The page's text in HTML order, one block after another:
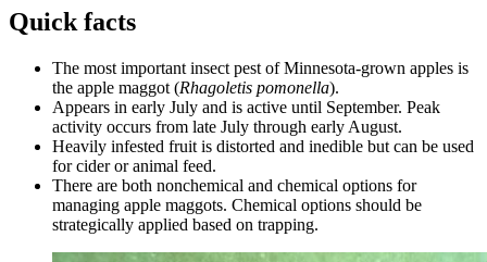
Quick facts
The most important insect pest of Minnesota-grown apples is
the apple maggot (Rhagoletis pomonella).
Appears in early July and is active until September. Peak
activity occurs from late July through early August.
Heavily infested fruit is distorted and inedible but can be used
for cider or animal feed.
There are both nonchemical and chemical options for
managing apple maggots. Chemical options should be
strategically applied based on trapping.